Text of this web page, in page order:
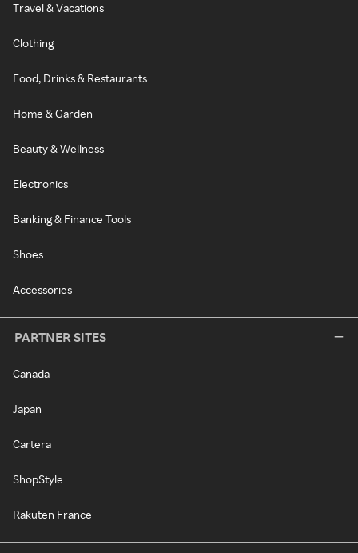
Travel & Vacations
Clothing
Food, Drinks & Restaurants
Home & Garden
Beauty & Wellness
Electronics
Banking & Finance Tools
Shoes
Accessories
PARTNER SITES
Canada
Japan
Cartera
ShopStyle
Rakuten France